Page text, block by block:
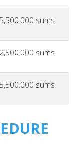
sums
sums
sums